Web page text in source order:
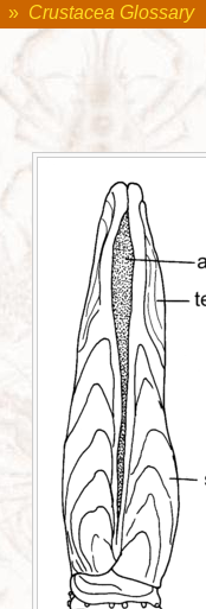
» Crustacea Glossary